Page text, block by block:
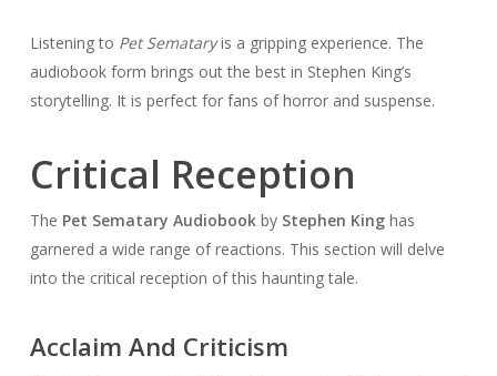
Listening to Pet Semataryis a gripping experience. The
audiobook form brings out the best in Stephen King’s
storytelling. It is perfect for fans of horror and suspense.
Critical Reception
The Pet Sematary Audiobookby Stephen Kinghas
garnered a wide range of reactions. This section will delve
into the critical reception of this haunting tale.
Acclaim And Criticism